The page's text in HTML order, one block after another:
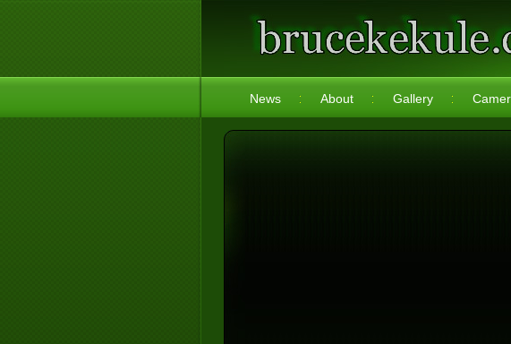
News About Gallery